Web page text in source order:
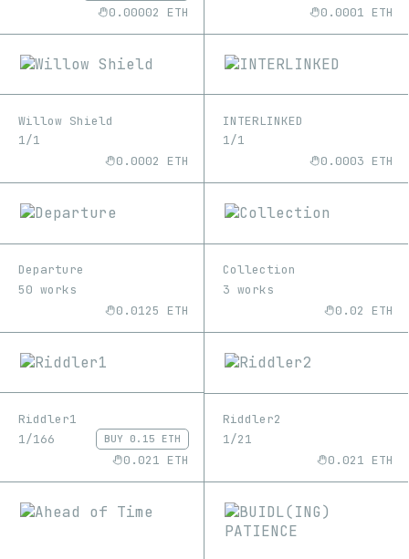
0.00002 ETH
0.0001 ETH
Willow Shield
1/1
0.0002 ETH
INTERLINKED
1/1
0.0003 ETH
Departure
50 works
0.0125 ETH
Collection
3 works
0.02 ETH
Riddler1
1/166
BUY 0.15 ETH
0.021 ETH
Riddler2
1/21
0.021 ETH